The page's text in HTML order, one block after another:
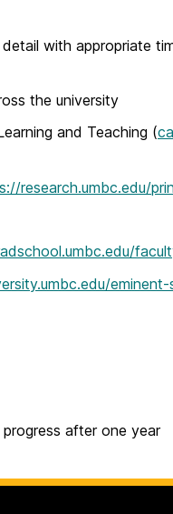
with appropriate
the university
and Teaching (
research.umbc.edu/
after one year